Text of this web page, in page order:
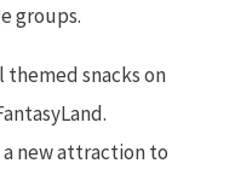
groups.
themed snacks on
new attraction to